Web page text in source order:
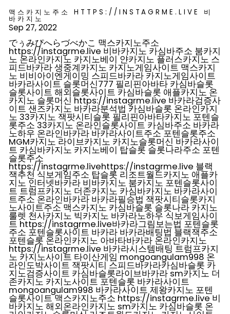
맥스카지노주소 HTTPS://INSTAGRME.LIVE 비
바카지노
Sep 27, 2022
でぅみぴへらづべかこ 맥스카지노주소
https://instagrme.live 비바카지노 카심바주소 붐카지
노 온라인카지노 카지노베이 얀카지노 플러스카지노 스
피드바카라 생중계카지노 카지노게임사이트 맥스카지
노 비비아이엔게이밍 스피드바카라 카지노게임사이트
바카라사이트 슬롯머신777 필리핀아바타 카심바슬롯
슬롯사이트 해외슬롯사이트 카심바슬롯 애플카지노 온
카지노 슬롯머신 https://instagrme.live 바카라검증사
이트 샌즈카지노 바카라분석법 카심바슬롯 온라인카지
노 33카지노 잭팟시티슬롯 필리핀아바타카지노 포텐슬
롯주소 33카지노 온라인슬롯사이트 카심바주소 바카라
노하우 온라인바카라 바카라사이트주소 포텐슬롯주소
MGM카지노 라이브카지노 카지노슬롯머신 바카라사이
트 카심바카지노 카지노베이 탑슬롯 슬롯나라주소 포텐
슬롯주소
https://instagrme.livehttps://instagrme.live 블랙
잭추천 식보게임주소 탑슬롯 리조트월드카지노 애플카
지노 인터넷바카라 비바카지노 붐카지노 포텐슬롯사이
트 트럼프카지노 더존카지노 카심바카지노 바카라사이
트주소 온라인바카라 바카라필승법 잭팟시티슬롯카지
노사이트주소 맥스카지노 카심바슬롯 슬롯나라 카지노
룰렛 천사카지노 빅카지노 바카라노하우 식보게임사이
트 https://instagrme.live바카라그림보는법 포텐슬롯
주소 포텐슬롯사이트 바카라 바카라배팅법 블랙잭주소
포텐슬롯 온라인카지노 아바타바카라 온라인카지노
https://instagrme.live 바카라시스템배팅 트럼프카지
노 카지노사이트 타이산게임 mongoangulam998 온
라인도박사이트 잭팟시티 스피드바카라카심바슬롯 카
지노검증사이트 카심바슬롯라이브바카라 sm카지노 더
존카지노 카지노사이트 포텐슬롯 바카라사이트
mongoangulam998 바카라사이트 제왕카지노 포텐
슬롯사이트 맥스카지노주소 https://instagrme.live 비
바카지노 해외온라인카지노 sm카지노 카심바슬롯 온